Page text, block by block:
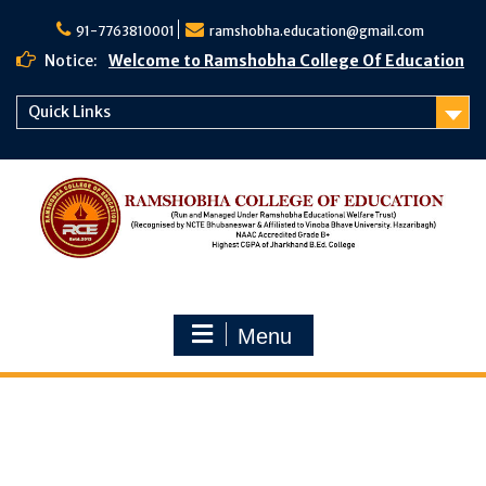
91-7763810001 ramshobha.education@gmail.com
Notice: Welcome to Ramshobha College Of Education
Quick Links
Menu